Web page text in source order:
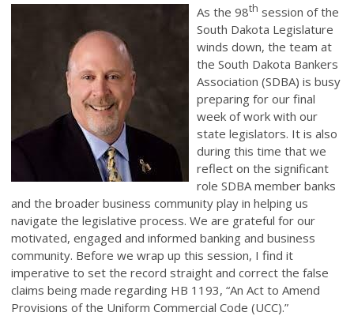
As the 98th session of the
South Dakota Legislature
winds down, the team at
the South Dakota Bankers
Association (SDBA) is busy
preparing for our final
week of work with our
state legislators. It is also
during this time that we
reflect on the significant
role SDBA member banks
and the broader business community play in helping us
navigate the legislative process. We are grateful for our
motivated, engaged and informed banking and business
community. Before we wrap up this session, I find it
imperative to set the record straight and correct the false
claims being made regarding HB 1193, “An Act to Amend
Provisions of the Uniform Commercial Code (UCC).”